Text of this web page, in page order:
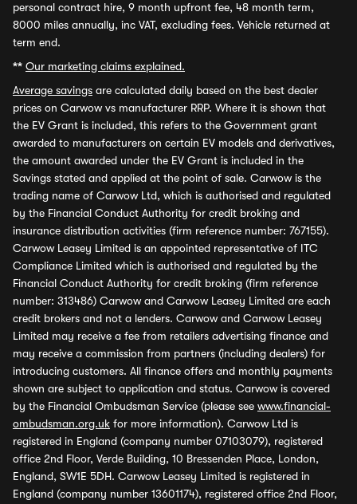
personal contract hire, 9 month upfront fee, 48 month term,
8000 miles annually, inc VAT, excluding fees. Vehicle returned at
term end.
** Our marketing claims explained.
Average savings are calculated daily based on the best dealer
prices on Carwow vs manufacturer RRP. Where it is shown that
the EV Grant is included, this refers to the Government grant
awarded to manufacturers on certain EV models and derivatives,
the amount awarded under the EV Grant is included in the
Savings stated and applied at the point of sale. Carwow is the
trading name of Carwow Ltd, which is authorised and regulated
by the Financial Conduct Authority for credit broking and
insurance distribution activities (firm reference number: 767155).
Carwow Leasey Limited is an appointed representative of ITC
Compliance Limited which is authorised and regulated by the
Financial Conduct Authority for credit broking (firm reference
number: 313486) Carwow and Carwow Leasey Limited are each
credit brokers and not a lenders. Carwow and Carwow Leasey
Limited may receive a fee from retailers advertising finance and
may receive a commission from partners (including dealers) for
introducing customers. All finance offers and monthly payments
shown are subject to application and status. Carwow is covered
by the Financial Ombudsman Service (please see www.financial-
ombudsman.org.uk for more information). Carwow Ltd is
registered in England (company number 07103079), registered
office 2nd Floor, Verde Building, 10 Bressenden Place, London,
England, SW1E 5DH. Carwow Leasey Limited is registered in
England (company number 13601174), registered office 2nd Floor,